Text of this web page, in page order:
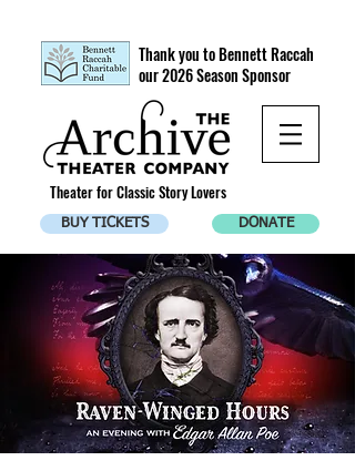
Thank you to Bennett Raccah
our 2026 Season Sponsor
Theater for Classic Story Lovers
BUY TICKETS DONATE